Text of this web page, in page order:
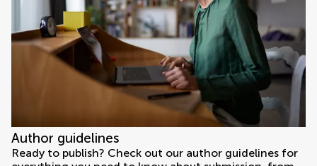
Author guidelines
Ready to publish? Check out our author guidelines for